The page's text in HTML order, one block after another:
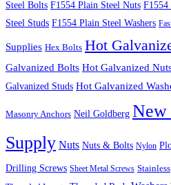
Steel Bolts F1554 Plain Steel Nuts F1554
Steel Studs F1554 Plain Steel Washers
Supplies Hex Bolts Hot
Galvanized Bolts Hot Galvanized
Galvanized Studs Hot Galvanized
Masonry Anchors Neil Goldberg New
Supply Nuts Nuts & Bolts Nylon
Drilling Screws Sheet Metal Screws Stainless